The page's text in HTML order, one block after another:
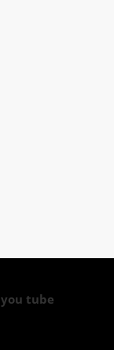
you tube